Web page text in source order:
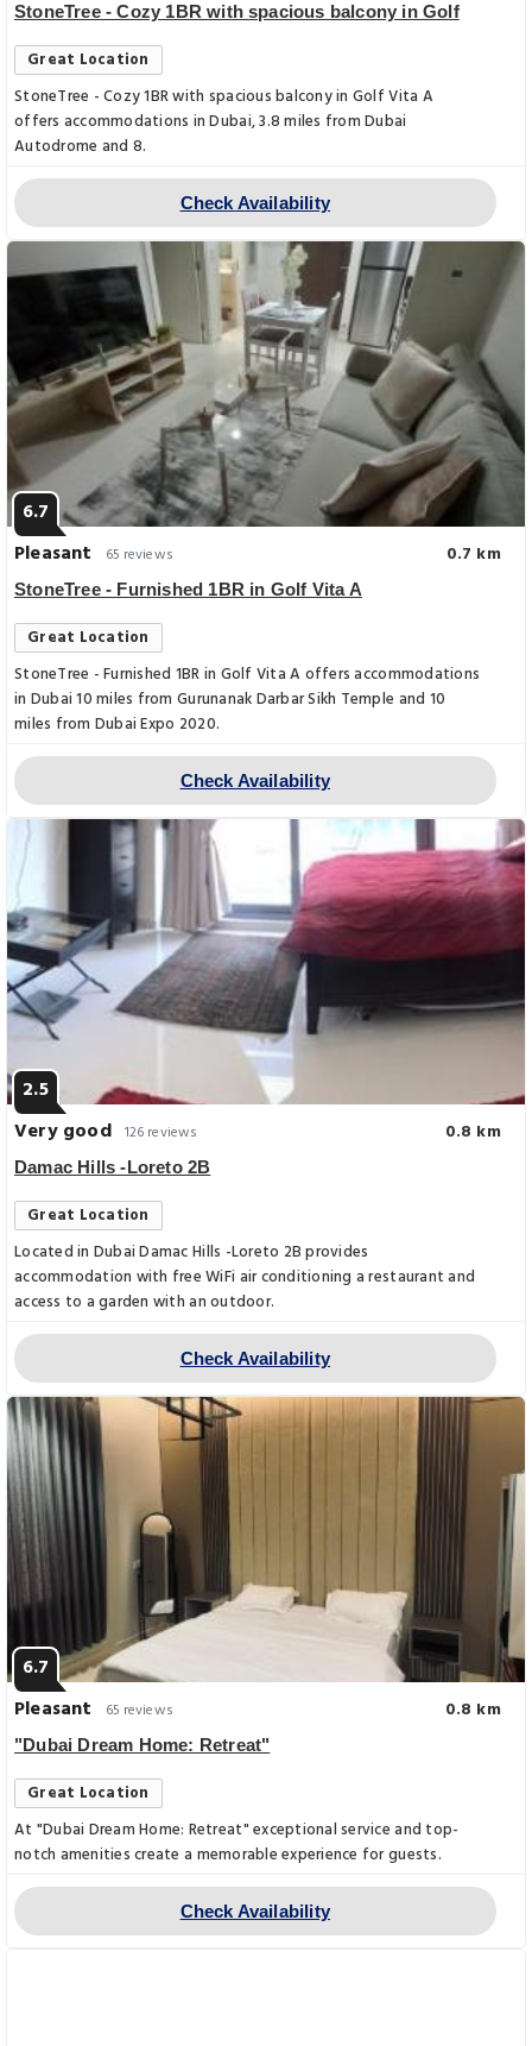
StoneTree - Cozy 1BR with spacious balcony in Golf
Great Location
StoneTree - Cozy 1BR with spacious balcony in Golf Vita A
offers accommodations in Dubai, 3.8 miles from Dubai
Autodrome and 8.
Check Availability
6.7
Pleasant
65 reviews 0.7 km
StoneTree - Furnished 1BR in Golf Vita A
Great Location
StoneTree - Furnished 1BR in Golf Vita A offers accommodations
in Dubai 10 miles from Gurunanak Darbar Sikh Temple and 10
miles from Dubai Expo 2020.
Check Availability
2.5
Very good 126 reviews 0.8 km
Damac Hills -Loreto 2B
Great Location
Located in Dubai Damac Hills -Loreto 2B provides
accommodation with free WiFi air conditioning a restaurant and
access to a garden with an outdoor.
Check Availability
6.7
Pleasant
65 reviews 0.8 km
"Dubai Dream Home: Retreat"
Great Location
At "Dubai Dream Home: Retreat" exceptional service and top-
notch amenities create a memorable experience for guests.
Check Availability